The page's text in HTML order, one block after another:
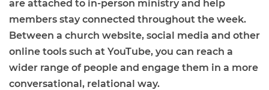
are attached to in-person ministry and help
members stay connected throughout the week.
Between a church website, social media and other
online tools such at YouTube, you can reach a
wider range of people and engage them in a more
conversational, relational way.